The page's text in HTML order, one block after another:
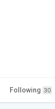
Following 30